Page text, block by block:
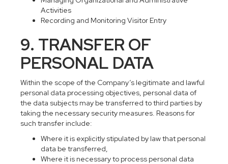
Activities
Recording and Monitoring Visitor Entry
9. TRANSFER OF
PERSONAL DATA
Within the scope of the Company’s legitimate and lawful
personal data processing objectives, personal data of
the data subjects may be transferred to third parties by
taking the necessary security measures. Reasons for
such transfer include:
Where it is explicitly stipulated by law that personal
data be transferred,
Where it is necessary to process personal data